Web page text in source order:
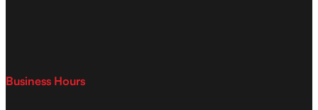
Business Hours